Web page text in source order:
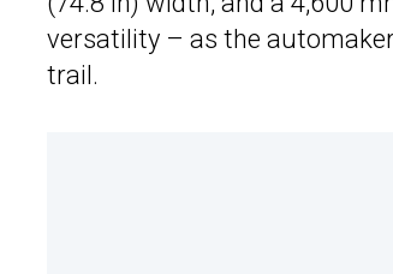
versatility – as the
trail.